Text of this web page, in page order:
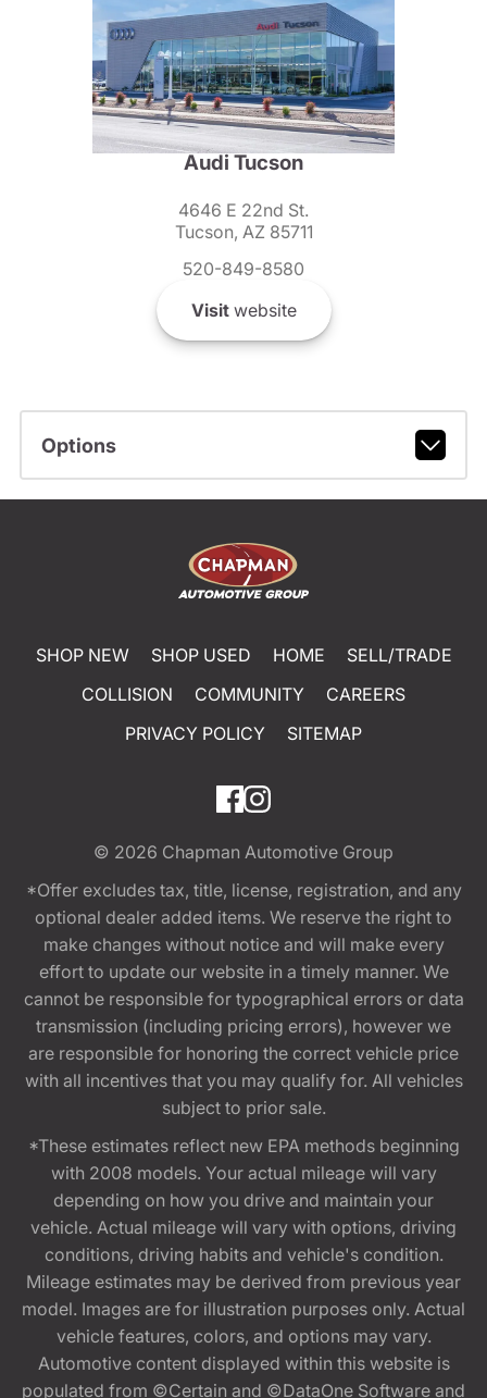
Audi Tucson
4646 E 22nd St.
Tucson, AZ 85711
520-849-8580
Visitwebsite
Options
SHOP NEW SHOP USED HOME
SELL/TRADE
COLLISION
COMMUNITY
CAREERS
PRIVACY POLICY
SITEMAP
© 2026 Chapman Automotive Group
*Offer excludes tax, title, license, registration, and any
optional dealer added items. We reserve the right to
make changes without notice and will make every
effort to update our website in a timely manner. We
cannot be responsible for typographical errors or data
transmission (including pricing errors), however we
are responsible for honoring the correct vehicle price
with all incentives that you may qualify for. All vehicles
subject to prior sale.
*These estimates reflect new EPA methods beginning
with 2008 models. Your actual mileage will vary
depending on how you drive and maintain your
vehicle. Actual mileage will vary with options, driving
conditions, driving habits and vehicle's condition.
Mileage estimates may be derived from previous year
model. Images are for illustration purposes only. Actual
vehicle features, colors, and options may vary.
Automotive content displayed within this website is
populated from ©Certain and ©DataOne Software and